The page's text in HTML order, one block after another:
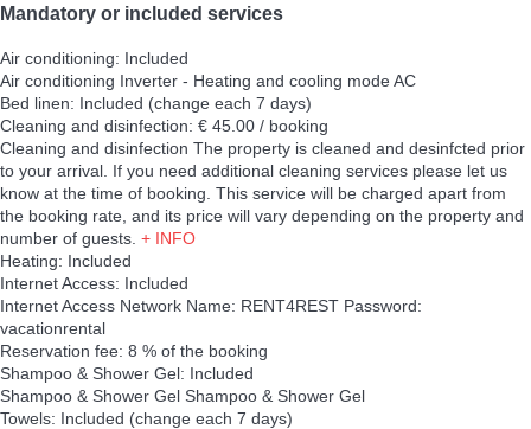
Mandatory or included services
Air conditioning: Included
Air conditioning Inverter - Heating and cooling mode AC
Bed linen: Included (change each 7 days)
Cleaning and disinfection: € 45.00 / booking
Cleaning and disinfection The property is cleaned and desinfcted prior
to your arrival. If you need additional cleaning services please let us
know at the time of booking. This service will be charged apart from
the booking rate, and its price will vary depending on the property and
number of guests. + INFO
Heating: Included
Internet Access: Included
Internet Access Network Name: RENT4REST Password:
vacationrental
Reservation fee: 8 % of the booking
Shampoo & Shower Gel: Included
Shampoo & Shower Gel Shampoo & Shower Gel
Towels: Included (change each 7 days)